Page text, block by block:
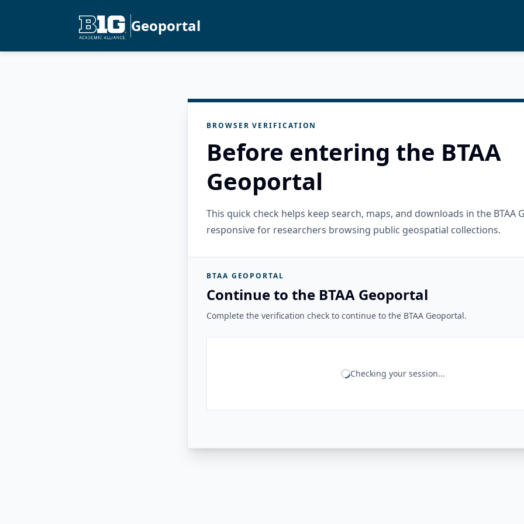
Geoportal
BROWSER VERIFICATION
Before entering the BTAA
Geoportal
This quick check helps keep search, maps, and downloads in the BTAA
responsive for researchers browsing public geospatial collections.
BTAA GEOPORTAL
Continue to the BTAA Geoportal
Complete the verification check to continue to the BTAA Geoportal.
Checking your session...